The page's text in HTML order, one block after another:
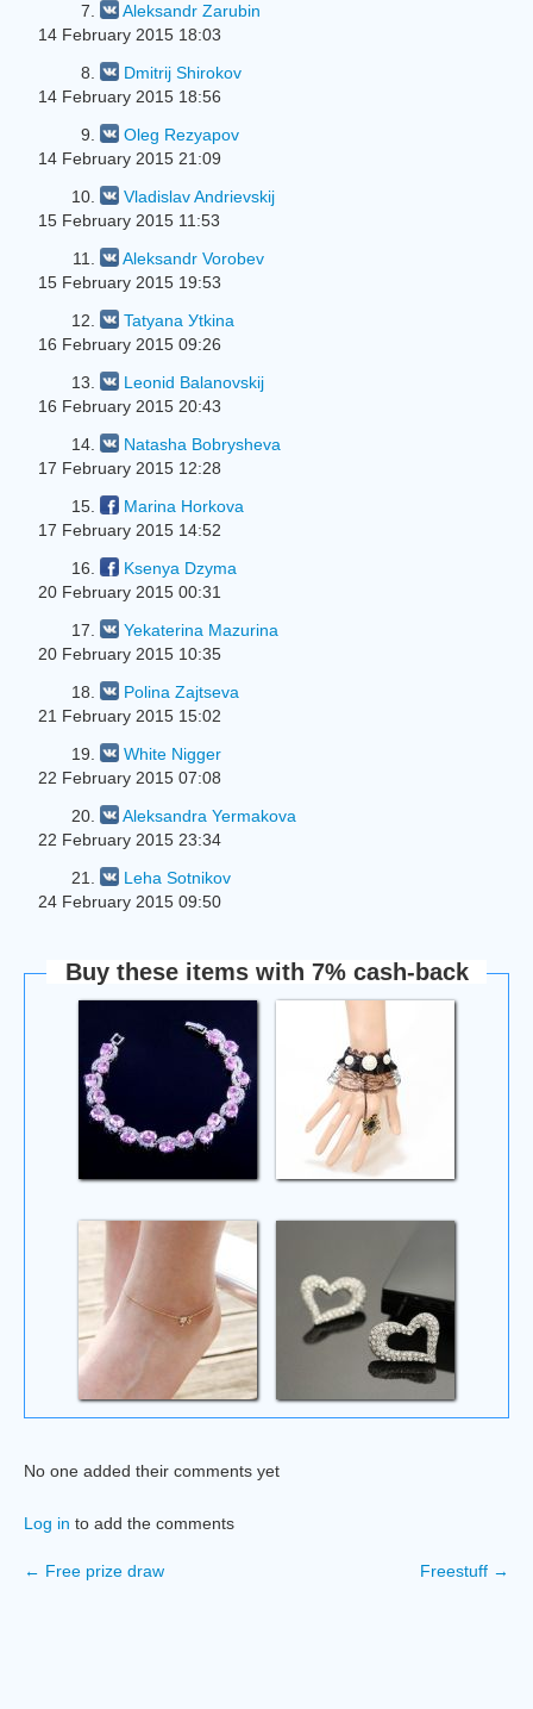
7.
Aleksandr Zarubin
14 February 2015 18:03
8.
Dmitrij Shirokov
14 February 2015 18:56
9.
Oleg Rezyapov
14 February 2015 21:09
10.
Vladislav Andrievskij
15 February 2015 11:53
11.
Aleksandr Vorobev
15 February 2015 19:53
12.
Tatyana Уtkina
16 February 2015 09:26
13.
Leonid Balanovskij
16 February 2015 20:43
14.
Natasha Bobrysheva
17 February 2015 12:28
15.
Marina Horkova
17 February 2015 14:52
16.
Ksenya Dzyma
20 February 2015 00:31
17.
Yekaterina Mazurina
20 February 2015 10:35
18.
Polina Zajtseva
21 February 2015 15:02
19.
White Nigger
22 February 2015 07:08
20.
Aleksandra Yermakova
22 February 2015 23:34
21.
Leha Sotnikov
24 February 2015 09:50
Buy these items with 7% cash-back
No one added their comments yet
Log in to add the comments
← Free prize draw Freestuff →